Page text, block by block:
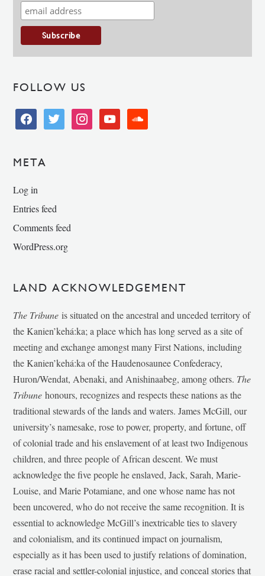
FOLLOW US
facebooktwitter instagramyoutube soundcloud
META
Log in
Entries feed
Comments feed
WordPress.org
LAND ACKNOWLEDGEMENT
The Tribune is situated on the ancestral and unceded territory of
the Kanien’kehá:ka; a place which has long served as a site of
meeting and exchange amongst many First Nations, including
the Kanien’kehá:ka of the Haudenosaunee Confederacy,
Huron/Wendat, Abenaki, and Anishinaabeg, among others. The
Tribunehonours, recognizes and respects these nations as the
traditional stewards of the lands and waters. James McGill, our
university’s namesake, rose to power, property, and fortune, off
of colonial trade and his enslavement of at least two Indigenous
children, and three people of African descent. We must
acknowledge the five people he enslaved, Jack, Sarah, Marie-
Louise, and Marie Potamiane, and one whose name has not
been uncovered, who do not receive the same recognition. It is
essential to acknowledge McGill’s inextricable ties to slavery
and colonialism, and its continued impact on journalism,
especially as it has been used to justify relations of domination,
erase racial and settler-colonial injustice, and conceal stories that